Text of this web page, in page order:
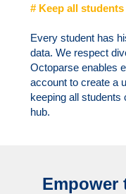
# Keep all
Every student has
data. We respect
Octoparse enables
account to create a
keeping all students
hub.
Empower